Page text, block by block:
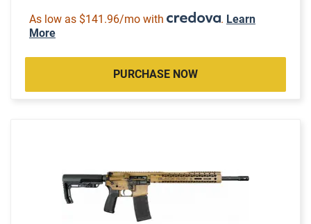
As low as $141.96/mo with . Learn
More
PURCHASE NOW